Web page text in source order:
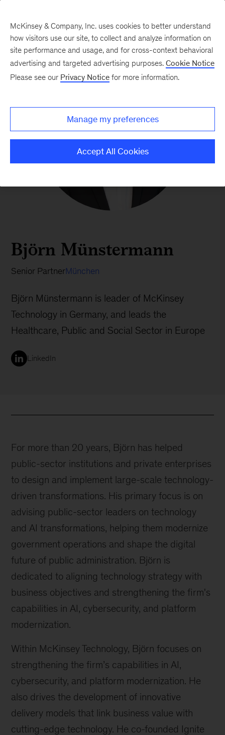
Björn Münstermann
Senior PartnerMünchen
Björn Münstermann is leader of McKinsey
Technology in Germany, and leads the
Healthcare, Public and Social Sector in Europe
LinkedIn
For more than 20 years, Björn has helped
public-sector institutions and private enterprises
to design and implement large-scale technology-
driven transformations. His primary focus is on
advising public-sector leaders on technology
and AI transformations, helping them modernize
government operations and shape the digital
future of public administration. Björn is
dedicated to aligning technology strategy with
business objectives and strengthening the firm's
capabilities in AI, cybersecurity, and platform
modernization.
Within McKinsey Technology, Björn focuses on
strengthening the firm’s capabilities in AI,
cybersecurity, and platform modernization. He
also drives the development of innovative
delivery models that link business value with
cutting-edge technology. He co-founded Ignite
McKinsey & Company, Inc. uses cookies to better understand
how visitors use our site, to collect and analyze information on
site performance and usage, and for cross-context behavioral
advertising and targeted advertising purposes. Cookie Notice
Please see our Privacy Notice for more information.
Manage my preferences
Accept All Cookies